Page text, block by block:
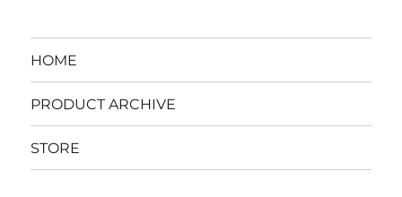
HOME
PRODUCT ARCHIVE
STORE